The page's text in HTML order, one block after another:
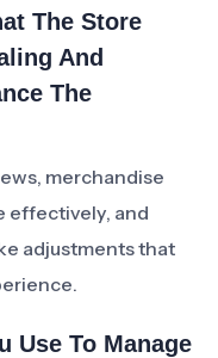
The Store
And
The
merchandise
effectively, and
adjustments that
Use To Manage